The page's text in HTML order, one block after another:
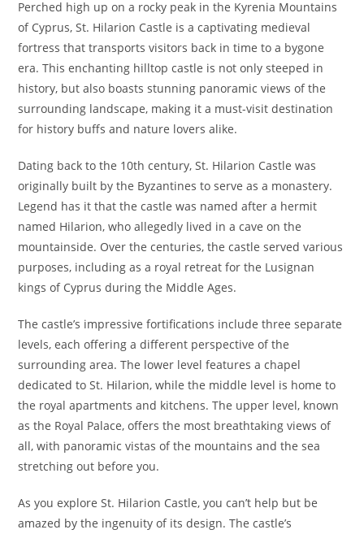
Perched high up on a rocky peak in the Kyrenia Mountains
of Cyprus, St. Hilarion Castle is a captivating medieval
fortress that transports visitors back in time to a bygone
era. This enchanting hilltop castle is not only steeped in
history, but also boasts stunning panoramic views of the
surrounding landscape, making it a must-visit destination
for history buffs and nature lovers alike.
Dating back to the 10th century, St. Hilarion Castle was
originally built by the Byzantines to serve as a monastery.
Legend has it that the castle was named after a hermit
named Hilarion, who allegedly lived in a cave on the
mountainside. Over the centuries, the castle served various
purposes, including as a royal retreat for the Lusignan
kings of Cyprus during the Middle Ages.
The castle’s impressive fortifications include three separate
levels, each offering a different perspective of the
surrounding area. The lower level features a chapel
dedicated to St. Hilarion, while the middle level is home to
the royal apartments and kitchens. The upper level, known
as the Royal Palace, offers the most breathtaking views of
all, with panoramic vistas of the mountains and the sea
stretching out before you.
As you explore St. Hilarion Castle, you can’t help but be
amazed by the ingenuity of its design. The castle’s